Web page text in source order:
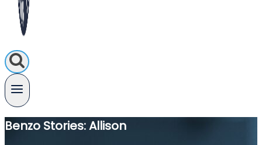
Benzo Stories: Allison